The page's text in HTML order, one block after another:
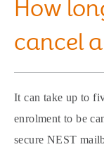
How
cancel
It can take up to
enrolment to be
secure NEST